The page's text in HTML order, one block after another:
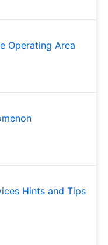
Operating Area
Hints and Tips